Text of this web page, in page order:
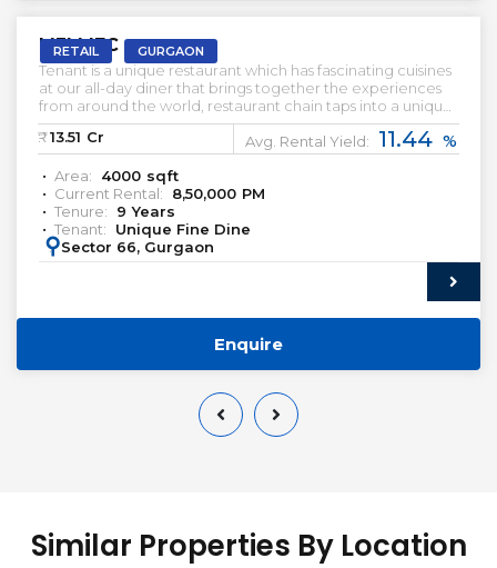
RETAIL GURGAON
M3M IFC
Tenant is a unique restaurant which has fascinating cuisines
at our all-day diner that brings together the experiences
from around the world, restaurant chain taps into a unique
thread that binds people from all walks of life together. We
are fuelled by our passion for good food, great people
and a glorious time. Head over to the liveliest commune in
the city.
₹: 13.51 Cr Avg. Rental Yield: 11.44 %
Area: 4000 sqft
Current Rental:
8,50,000 PM
Tenure:
9 Years
Tenant:
Unique Fine Dine
: Sector 66, Gurgaon
Enquire
Similar Properties By Location